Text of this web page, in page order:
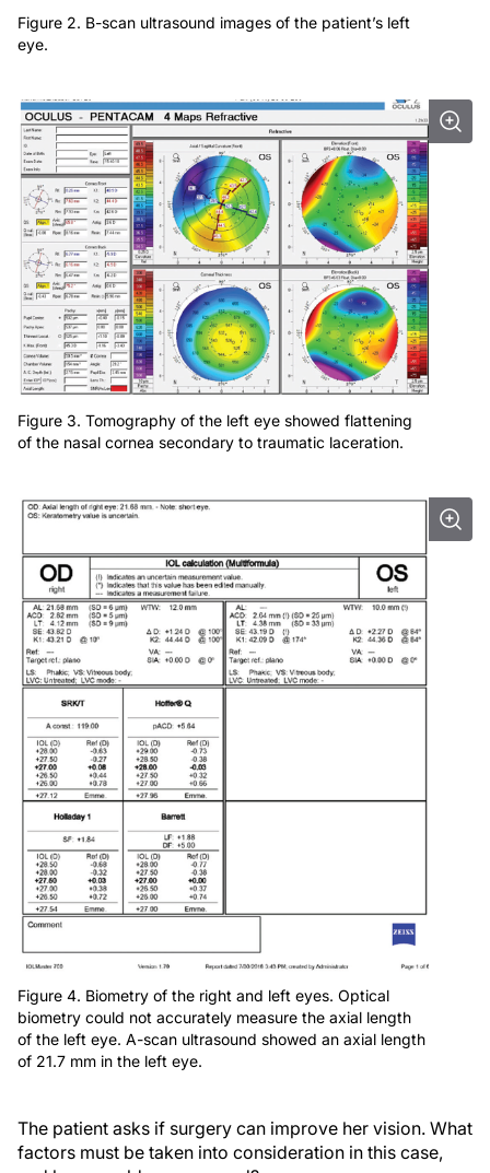
Figure 2. B-scan ultrasound images of the patient’s left
eye.
Figure 3. Tomography of the left eye showed flattening
of the nasal cornea secondary to traumatic laceration.
Figure 4. Biometry of the right and left eyes. Optical
biometry could not accurately measure the axial length
of the left eye. A-scan ultrasound showed an axial length
of 21.7 mm in the left eye.
The patient asks if surgery can improve her vision. What
factors must be taken into consideration in this case,